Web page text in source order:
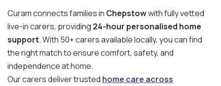
Curam connects families in Chepstowwith fully vetted
live-in carers, providing 24-hour personalised home
support. With 50+ carers available locally, you can find
the right match to ensure comfort, safety, and
independence at home.
Our carers deliver trusted home care across